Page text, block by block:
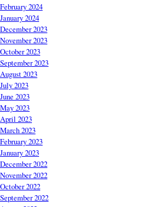
February 2024
January 2024
December 2023
November 2023
October 2023
September 2023
August 2023
July 2023
June 2023
May 2023
April 2023
March 2023
February 2023
January 2023
December 2022
November 2022
October 2022
September 2022